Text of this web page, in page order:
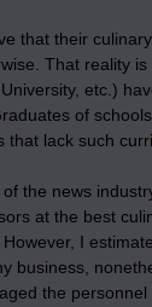
that their
That reality
etc.)
of
that lack such
the news
at the best
I
business,
the